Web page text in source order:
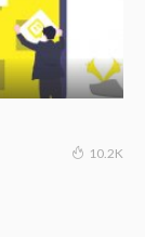
10.2K